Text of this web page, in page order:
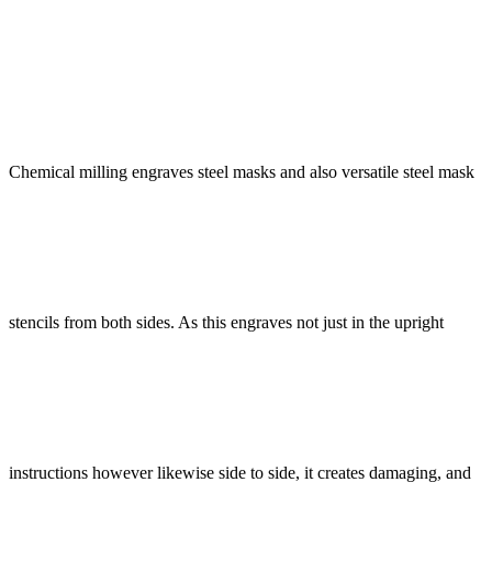
Chemical milling engraves steel masks and also versatile steel mask
stencils from both sides. As this engraves not just in the upright
instructions however likewise side to side, it creates damaging, and